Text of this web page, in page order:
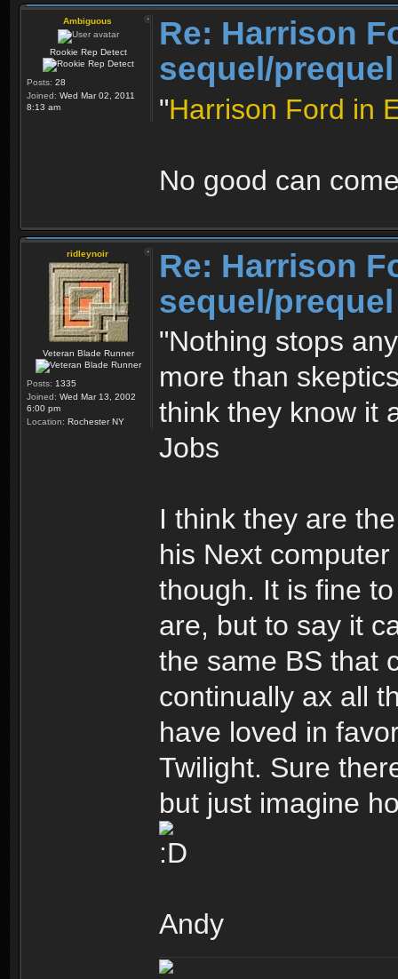
Ambiguous
Rookie Rep Detect
Posts: 28
Joined: Wed Mar 02, 2011
8:13 am
Re: Harrison
sequel/prequel
"Harrison Ford in
No good can
ridleynoir
Veteran Blade Runner
Posts: 1335
Joined: Wed Mar 13, 2002
6:00 pm
Location: Rochester NY
Re: Harrison
sequel/prequel
"Nothing stops
more than
think they know it
Jobs
I think they are
his Next
though. It is fine
are, but to say it
the same BS that
continually ax all
have loved in
Twilight. Sure
but just imagine
Andy